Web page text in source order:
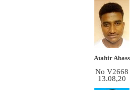
Atahir Abass
No V2668
13.08,20